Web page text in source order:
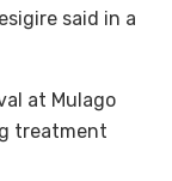
said in a
at Mulago
treatment